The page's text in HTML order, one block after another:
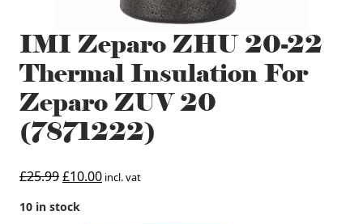
IMI Zeparo ZHU 20-22
Thermal Insulation For
Zeparo ZUV 20
(7871222)
£25.99Original
was:
£10.00Current
incl. vat
10 in stock